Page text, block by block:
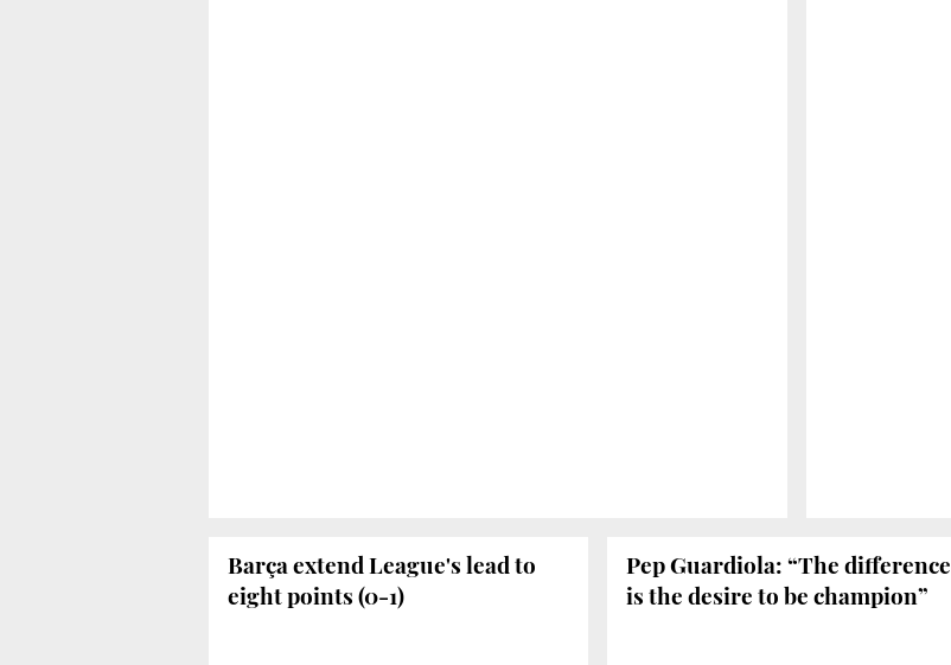
Barça extend League's lead to
eight points (0-1)
Pep Guardiola: “The difference
is the desire to be champion”